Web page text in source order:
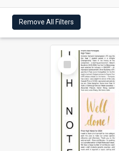
Remove All Filters
Select
Item